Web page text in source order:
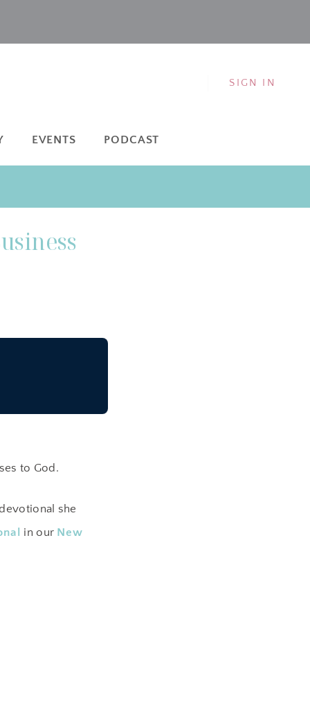
SIGN IN
EVENTS PODCAST
to God.
she
in our New